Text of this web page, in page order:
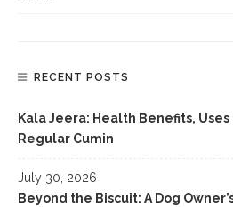
RECENT POSTS
Kala Jeera: Health Benefits,
Regular Cumin
July 30, 2026
Beyond the Biscuit: A Dog